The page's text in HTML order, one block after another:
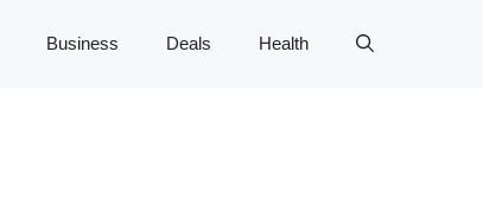
Business Deals Health